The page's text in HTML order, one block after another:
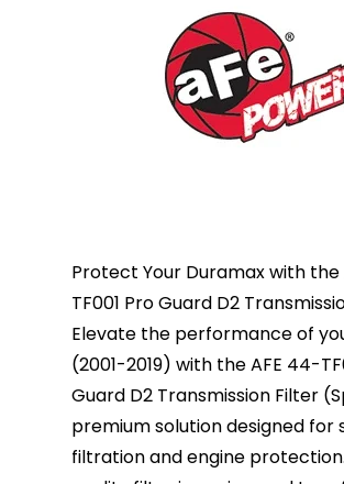
Protect Your Duramax with the
TF001 Pro Guard D2
Elevate the performance of
(2001-2019) with the AFE 44-
Guard D2 Transmission Filter
premium solution designed for
filtration and engine